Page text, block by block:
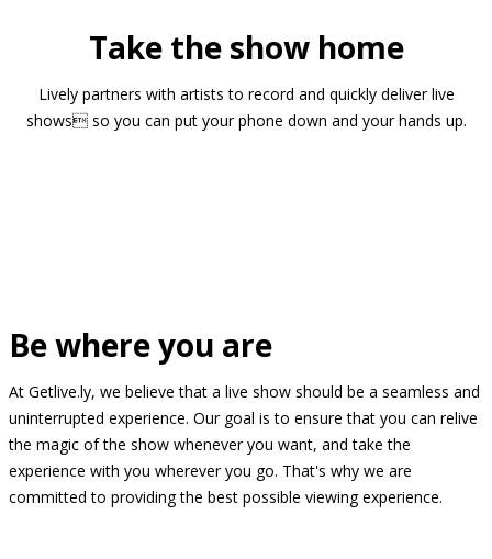
Take the show home
Lively partners with artists to record and quickly deliver live
shows so you can put your phone down and your hands up.
Be where you are
At Getlive.ly, we believe that a live show should be a seamless and
uninterrupted experience. Our goal is to ensure that you can relive
the magic of the show whenever you want, and take the
experience with you wherever you go. That's why we are
committed to providing the best possible viewing experience.